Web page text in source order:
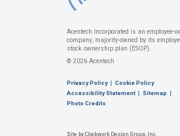
Acentech Incorporated is an employee-
company, majority-owned by its
stock ownership plan (ESOP).
© 2026 Acentech
Privacy Policy
Cookie Policy
Accessibility Statement
Sitemap
Photo Credits
Site by Clockwork Design Group, Inc.